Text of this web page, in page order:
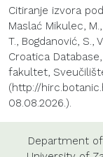
Citiranje izvora
Maslać Mikulec,
T., Bogdanović, S.,
Croatica
fakultet,
(http://
08.08.2026.).
Department